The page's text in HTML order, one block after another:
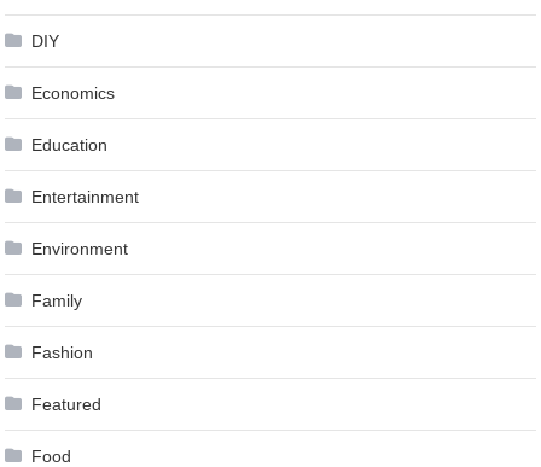
DIY
Economics
Education
Entertainment
Environment
Family
Fashion
Featured
Food